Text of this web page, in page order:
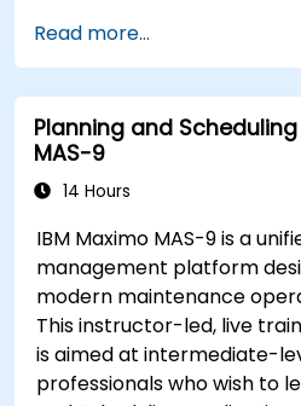
Read more...
Planning and
MAS-9
14 Hours
IBM Maximo MAS-9 is a
management platform
modern maintenance
This instructor-led, live
is aimed at intermediate-
professionals who wish to